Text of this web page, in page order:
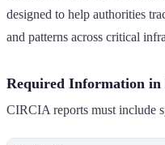
designed to help authorities
and patterns across critical
Required Information in
CIRCIA reports must include